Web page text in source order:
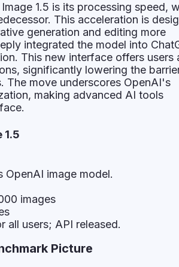
1.5 is its processing speed,
This acceleration is
generation and editing more
integrated the model into
This new interface offers users
significantly lowering the
The move underscores OpenAI's
making advanced AI tools
1.5
OpenAI image model.
images
all users; API released.
Picture